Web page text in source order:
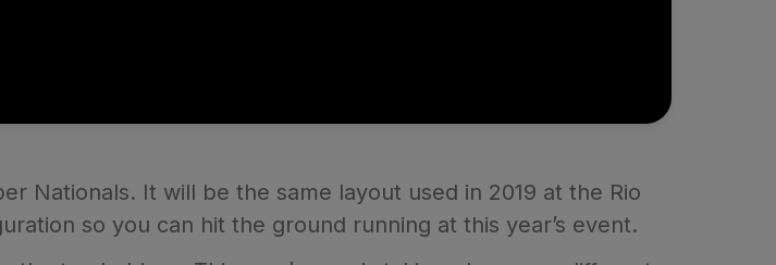
Nationals. It will be the same layout used in 2019 at the Rio
so you can hit the ground running at this year’s event.